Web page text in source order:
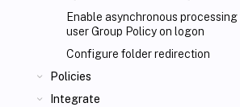
Enable asynchronous
user Group Policy on logon
Configure folder redirection
Policies
Integrate